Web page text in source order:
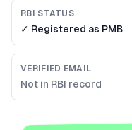
RBI STATUS
✓ Registered as PMB
VERIFIED EMAIL
Not in RBI record